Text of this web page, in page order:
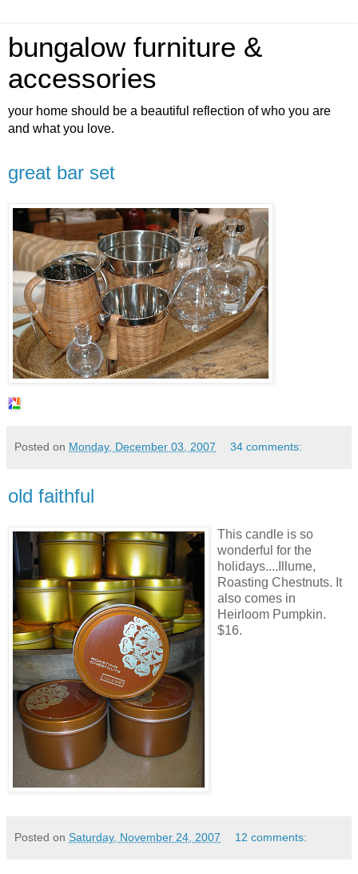
bungalow furniture &
accessories
your home should be a beautiful reflection of who you are
and what you love.
great bar set
Posted on Monday, December 03, 2007 34 comments:
old faithful
This candle is so
wonderful for the
holidays.... Illume,
Roasting Chestnuts. It
also comes in
Heirloom Pumpkin.
$16.
Posted on Saturday, November 24, 2007 12 comments: